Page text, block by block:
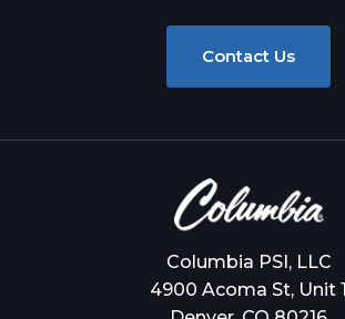
Contact Us
Columbia PSI, LLC
4900 Acoma St, Unit 1